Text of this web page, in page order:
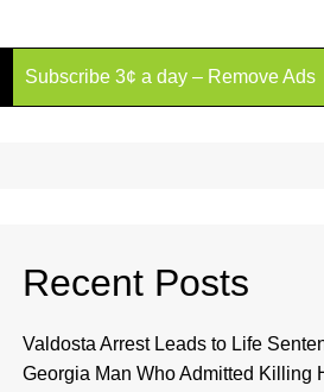
Subscribe 3¢ a day – Remove Ads
Recent Posts
Valdosta Arrest Leads to Life
Georgia Man Who Admitted Killing